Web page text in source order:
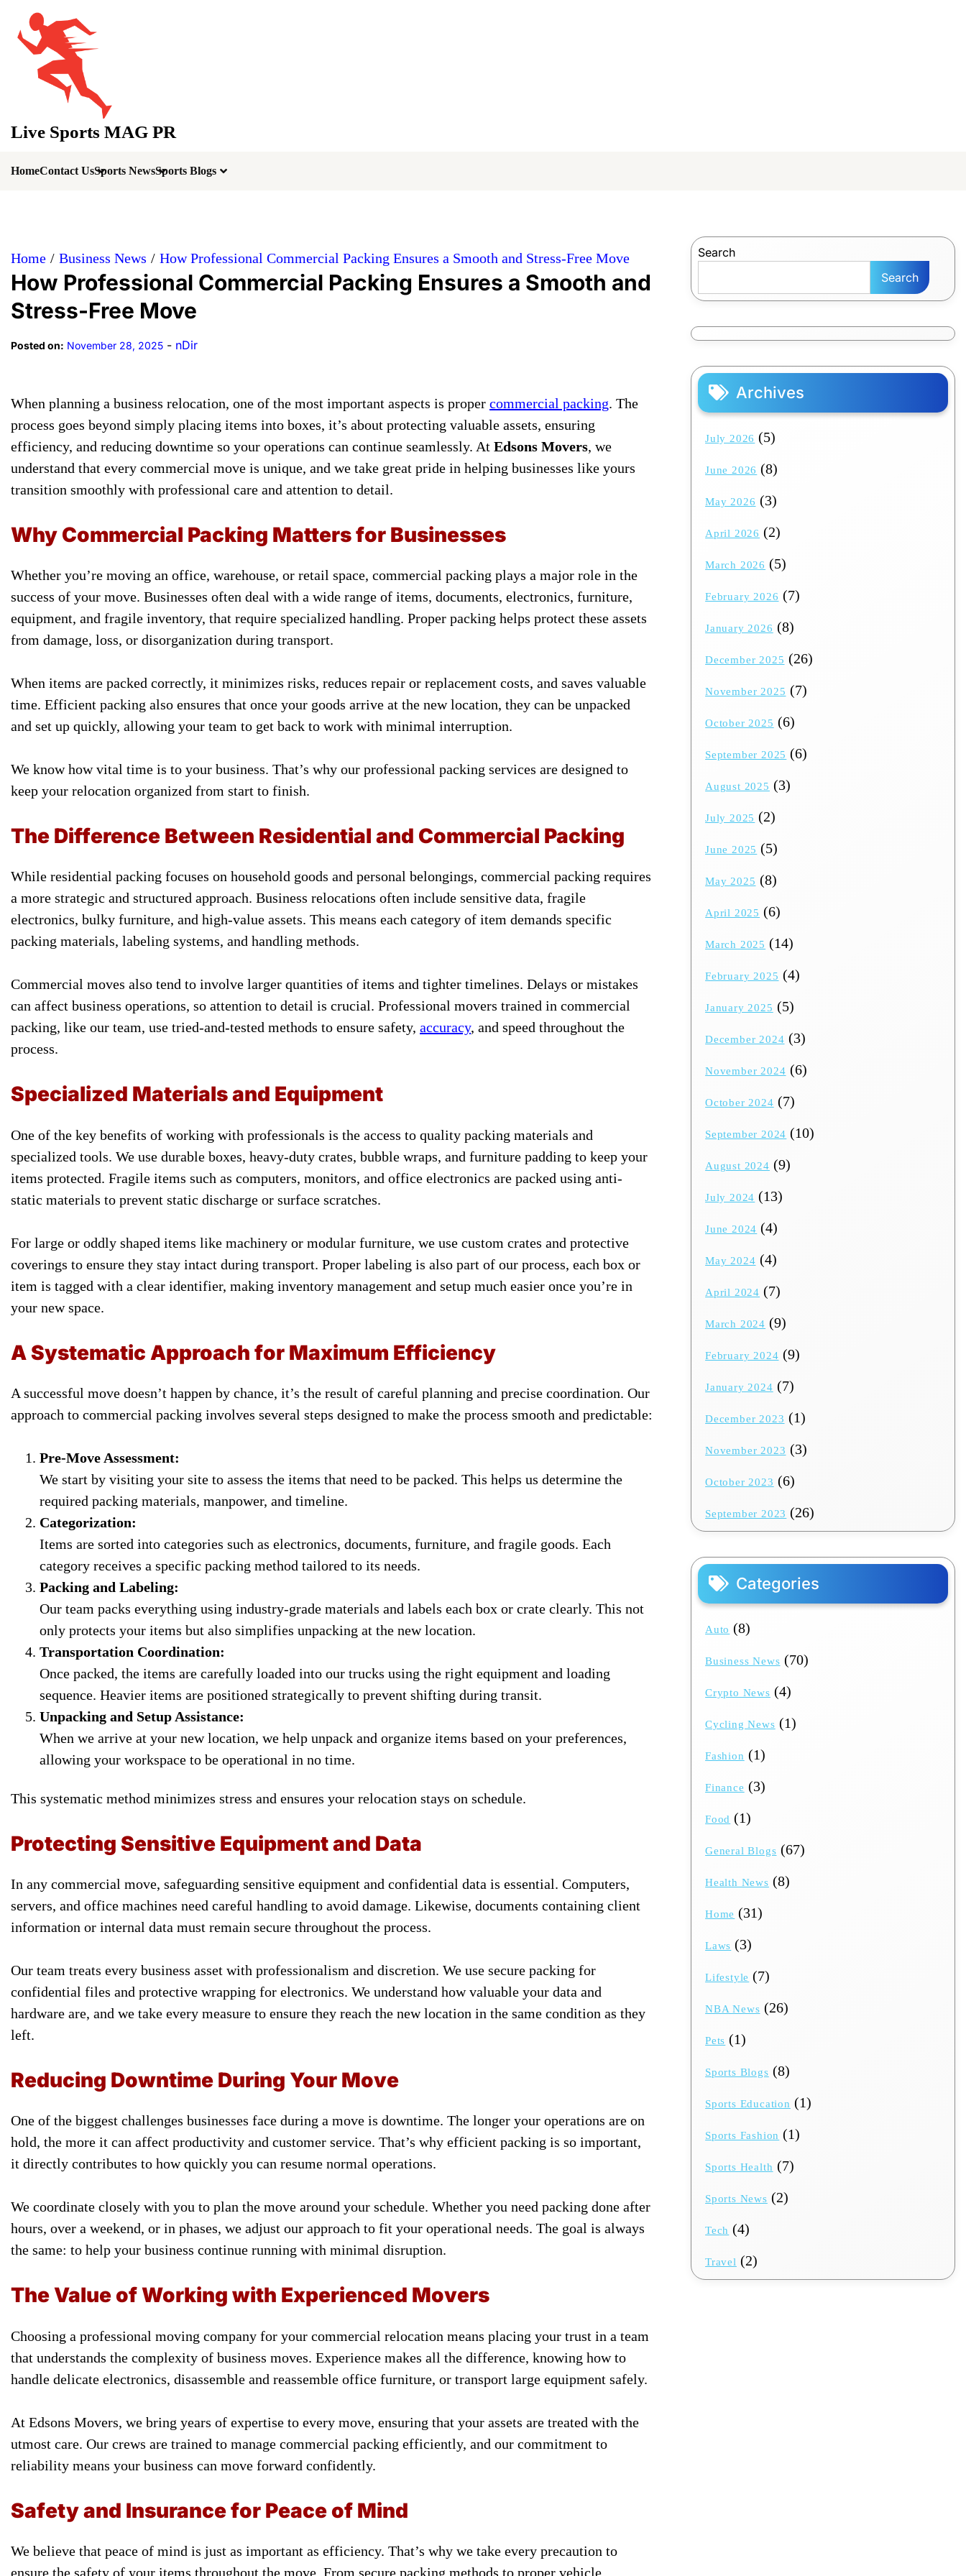
content
Live Sports MAG PR
HomeContact UsSports NewsSports Blogs
Home Business News How Professional Commercial Packing Ensures a Smooth and Stress-Free Move
How Professional Commercial Packing Ensures a Smooth and
Stress-Free Move
Posted on: November 28, 2025 - nDir
When planning a business relocation, one of the most important aspects is proper commercial packing. The
process goes beyond simply placing items into boxes, it’s about protecting valuable assets, ensuring
efficiency, and reducing downtime so your operations can continue seamlessly. At Edsons Movers, we
understand that every commercial move is unique, and we take great pride in helping businesses like yours
transition smoothly with professional care and attention to detail.
Why Commercial Packing Matters for Businesses
Whether you’re moving an office, warehouse, or retail space, commercial packing plays a major role in the
success of your move. Businesses often deal with a wide range of items, documents, electronics, furniture,
equipment, and fragile inventory, that require specialized handling. Proper packing helps protect these assets
from damage, loss, or disorganization during transport.
When items are packed correctly, it minimizes risks, reduces repair or replacement costs, and saves valuable
time. Efficient packing also ensures that once your goods arrive at the new location, they can be unpacked
and set up quickly, allowing your team to get back to work with minimal interruption.
We know how vital time is to your business. That’s why our professional packing services are designed to
keep your relocation organized from start to finish.
The Difference Between Residential and Commercial Packing
While residential packing focuses on household goods and personal belongings, commercial packing requires
a more strategic and structured approach. Business relocations often include sensitive data, fragile
electronics, bulky furniture, and high-value assets. This means each category of item demands specific
packing materials, labeling systems, and handling methods.
Commercial moves also tend to involve larger quantities of items and tighter timelines. Delays or mistakes
can affect business operations, so attention to detail is crucial. Professional movers trained in commercial
packing, like our team, use tried-and-tested methods to ensure safety, accuracy, and speed throughout the
process.
Specialized Materials and Equipment
One of the key benefits of working with professionals is the access to quality packing materials and
specialized tools. We use durable boxes, heavy-duty crates, bubble wraps, and furniture padding to keep your
items protected. Fragile items such as computers, monitors, and office electronics are packed using anti-
static materials to prevent static discharge or surface scratches.
For large or oddly shaped items like machinery or modular furniture, we use custom crates and protective
coverings to ensure they stay intact during transport. Proper labeling is also part of our process, each box or
item is tagged with a clear identifier, making inventory management and setup much easier once you’re in
your new space.
A Systematic Approach for Maximum Efficiency
A successful move doesn’t happen by chance, it’s the result of careful planning and precise coordination. Our
approach to commercial packing involves several steps designed to make the process smooth and predictable:
Pre-Move Assessment:
We start by visiting your site to assess the items that need to be packed. This helps us determine the
required packing materials, manpower, and timeline.
Categorization:
Items are sorted into categories such as electronics, documents, furniture, and fragile goods. Each
category receives a specific packing method tailored to its needs.
Packing and Labeling:
Our team packs everything using industry-grade materials and labels each box or crate clearly. This not
only protects your items but also simplifies unpacking at the new location.
Transportation Coordination:
Once packed, the items are carefully loaded into our trucks using the right equipment and loading
sequence. Heavier items are positioned strategically to prevent shifting during transit.
Unpacking and Setup Assistance:
When we arrive at your new location, we help unpack and organize items based on your preferences,
allowing your workspace to be operational in no time.
This systematic method minimizes stress and ensures your relocation stays on schedule.
Protecting Sensitive Equipment and Data
In any commercial move, safeguarding sensitive equipment and confidential data is essential. Computers,
servers, and office machines need careful handling to avoid damage. Likewise, documents containing client
information or internal data must remain secure throughout the process.
Our team treats every business asset with professionalism and discretion. We use secure packing for
confidential files and protective wrapping for electronics. We understand how valuable your data and
hardware are, and we take every measure to ensure they reach the new location in the same condition as they
left.
Reducing Downtime During Your Move
One of the biggest challenges businesses face during a move is downtime. The longer your operations are on
hold, the more it can affect productivity and customer service. That’s why efficient packing is so important,
it directly contributes to how quickly you can resume normal operations.
We coordinate closely with you to plan the move around your schedule. Whether you need packing done after
hours, over a weekend, or in phases, we adjust our approach to fit your operational needs. The goal is always
the same: to help your business continue running with minimal disruption.
The Value of Working with Experienced Movers
Choosing a professional moving company for your commercial relocation means placing your trust in a team
that understands the complexity of business moves. Experience makes all the difference, knowing how to
handle delicate electronics, disassemble and reassemble office furniture, or transport large equipment safely.
At Edsons Movers, we bring years of expertise to every move, ensuring that your assets are treated with the
utmost care. Our crews are trained to manage commercial packing efficiently, and our commitment to
reliability means your business can move forward confidently.
Safety and Insurance for Peace of Mind
We believe that peace of mind is just as important as efficiency. That’s why we take every precaution to
ensure the safety of your items throughout the move. From secure packing methods to proper vehicle
Search
Search
Archives
July 2026 (5)
June 2026 (8)
May 2026 (3)
April 2026 (2)
March 2026 (5)
February 2026 (7)
January 2026 (8)
December 2025 (26)
November 2025 (7)
October 2025 (6)
September 2025 (6)
August 2025 (3)
July 2025 (2)
June 2025 (5)
May 2025 (8)
April 2025 (6)
March 2025 (14)
February 2025 (4)
January 2025 (5)
December 2024 (3)
November 2024 (6)
October 2024 (7)
September 2024 (10)
August 2024 (9)
July 2024 (13)
June 2024 (4)
May 2024 (4)
April 2024 (7)
March 2024 (9)
February 2024 (9)
January 2024 (7)
December 2023 (1)
November 2023 (3)
October 2023 (6)
September 2023 (26)
Categories
Auto (8)
Business News (70)
Crypto News (4)
Cycling News (1)
Fashion (1)
Finance (3)
Food (1)
General Blogs (67)
Health News (8)
Home (31)
Laws (3)
Lifestyle (7)
NBA News (26)
Pets (1)
Sports Blogs (8)
Sports Education (1)
Sports Fashion (1)
Sports Health (7)
Sports News (2)
Tech (4)
Travel (2)